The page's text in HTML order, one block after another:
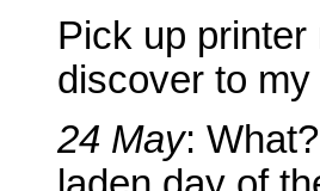
Pick up printer
discover to
24 May: